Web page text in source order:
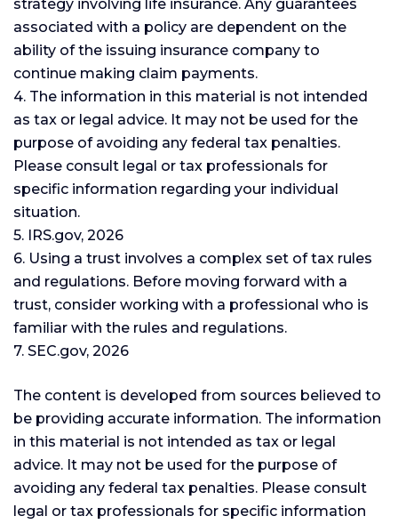
strategy involving life insurance. Any guarantees
associated with a policy are dependent on the
ability of the issuing insurance company to
continue making claim payments.
4. The information in this material is not intended
as tax or legal advice. It may not be used for the
purpose of avoiding any federal tax penalties.
Please consult legal or tax professionals for
specific information regarding your individual
situation.
5. IRS.gov, 2026
6. Using a trust involves a complex set of tax rules
and regulations. Before moving forward with a
trust, consider working with a professional who is
familiar with the rules and regulations.
7. SEC.gov, 2026
The content is developed from sources believed to
be providing accurate information. The information
in this material is not intended as tax or legal
advice. It may not be used for the purpose of
avoiding any federal tax penalties. Please consult
legal or tax professionals for specific information